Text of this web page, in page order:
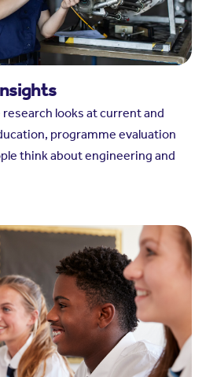
looks at current and
programme evaluation
think about engineering and